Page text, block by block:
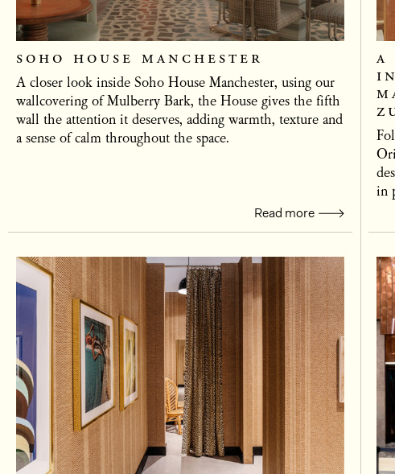
soho house manchester
A closer look inside Soho House Manchester, using our
wallcovering of Mulberry Bark, the House gives the fifth
wall the attention it deserves, adding warmth, texture and
a sense of calm throughout the space.
Read more
a
in